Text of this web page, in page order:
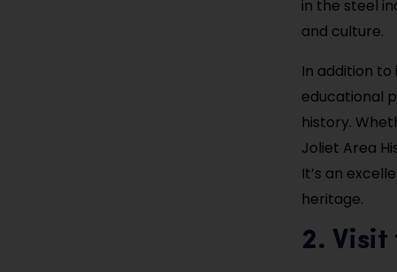
in the steel
and culture.
In addition
educational
history.
Joliet Area
It’s an
heritage.
2. Visit